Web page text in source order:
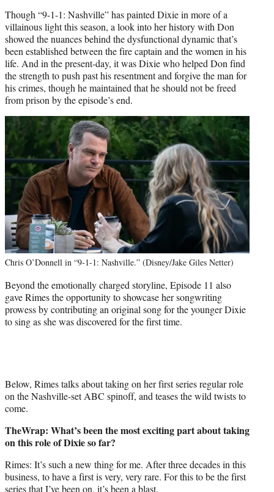
Though “9-1-1: Nashville” has painted Dixie in more of a
villainous light this season, a look into her history with Don
showed the nuances behind the dysfunctional dynamic that’s
been established between the fire captain and the women in his
life. And in the present-day, it was Dixie who helped Don find
the strength to push past his resentment and forgive the man for
his crimes, though he maintained that he should not be freed
from prison by the episode’s end.
Chris O’Donnell in “9-1-1: Nashville.” (Disney/Jake Giles Netter)
Beyond the emotionally charged storyline, Episode 11 also
gave Rimes the opportunity to showcase her songwriting
prowess by contributing an original song for the younger Dixie
to sing as she was discovered for the first time.
Below, Rimes talks about taking on her first series regular role
on the Nashville-set ABC spinoff, and teases the wild twists to
come.
TheWrap: What’s been the most exciting part about taking
on this role of Dixie so far?
Rimes: It’s such a new thing for me. After three decades in this
business, to have a first is very, very rare. For this to be the first
series that I’ve been on, it’s been a blast.